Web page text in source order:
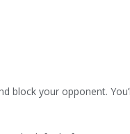
block your opponent.